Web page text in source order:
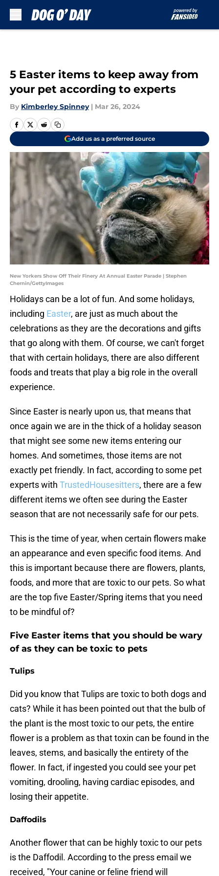
5 Easter items to keep away from
your pet according to experts
By Kimberley Spinney | Mar 26, 2024
Add us as a preferred source
New Yorkers Show Off Their Finery At Annual Easter Parade | Stephen
Chernin/GettyImages
Holidays can be a lot of fun. And some holidays,
including Easter, are just as much about the
celebrations as they are the decorations and gifts
that go along with them. Of course, we can't forget
that with certain holidays, there are also different
foods and treats that play a big role in the overall
experience.
Since Easter is nearly upon us, that means that
once again we are in the thick of a holiday season
that might see some new items entering our
homes. And sometimes, those items are not
exactly pet friendly. In fact, according to some pet
experts with TrustedHousesitters, there are a few
different items we often see during the Easter
season that are not necessarily safe for our pets.
This is the time of year, when certain flowers make
an appearance and even specific food items. And
this is important because there are flowers, plants,
foods, and more that are toxic to our pets. So what
are the top five Easter/Spring items that you need
to be mindful of?
Five Easter items that you should be wary
of as they can be toxic to pets
Tulips
Did you know that Tulips are toxic to both dogs and
cats? While it has been pointed out that the bulb of
the plant is the most toxic to our pets, the entire
flower is a problem as that toxin can be found in the
leaves, stems, and basically the entirety of the
flower. In fact, if ingested you could see your pet
vomiting, drooling, having cardiac episodes, and
losing their appetite.
Daffodils
Another flower that can be highly toxic to our pets
is the Daffodil. According to the press email we
received, "Your canine or feline friend will